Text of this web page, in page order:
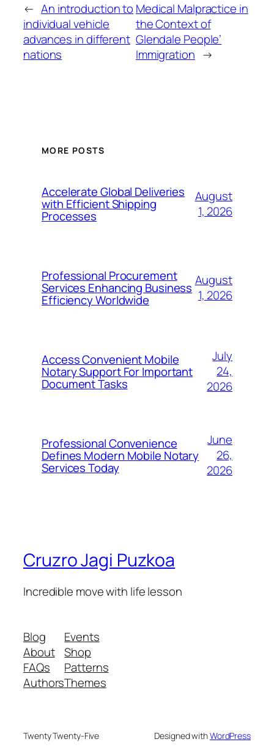
← An introduction to
individual vehicle
advances in different
nations
Medical Malpractice in
the Context of
Glendale People’
Immigration →
MORE POSTS
Accelerate Global Deliveries
with Efficient Shipping
Processes
August
1, 2026
Professional Procurement
Services Enhancing Business
Efficiency Worldwide
August
1, 2026
Access Convenient Mobile
Notary Support For Important
Document Tasks
July
24,
2026
Professional Convenience
Defines Modern Mobile Notary
Services Today
June
26,
2026
Cruzro Jagi Puzkoa
Incredible move with life lesson
Blog
About
FAQs
Authors
Events
Shop
Patterns
Themes
Twenty Twenty-Five Designed withWordPress